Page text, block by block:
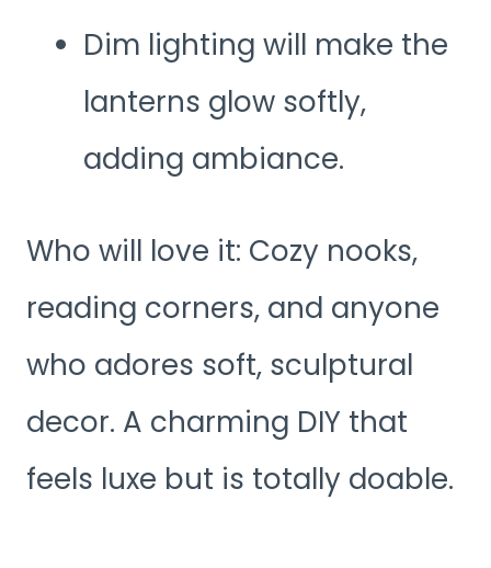
Dim lighting will make the
lanterns glow softly,
adding ambiance.
Who will love it: Cozy nooks,
reading corners, and anyone
who adores soft, sculptural
decor. A charming DIY that
feels luxe but is totally doable.